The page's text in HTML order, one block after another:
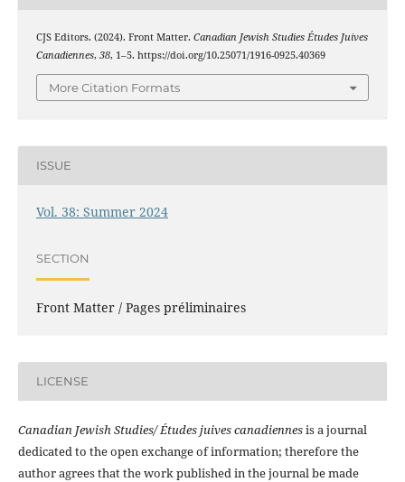
CJS Editors. (2024). Front Matter. Canadian Jewish Studies Études Juives
Canadiennes, 38, 1–5. https://doi.org/10.25071/1916-0925.40369
More Citation Formats
ISSUE
Vol. 38: Summer 2024
SECTION
Front Matter / Pages préliminaires
LICENSE
Canadian Jewish Studies/ Études juives canadiennesis a journal
dedicated to the open exchange of information; therefore the
author agrees that the work published in the journal be made